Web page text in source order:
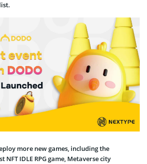
more new games, including the
NFT IDLE RPG game, Metaverse city